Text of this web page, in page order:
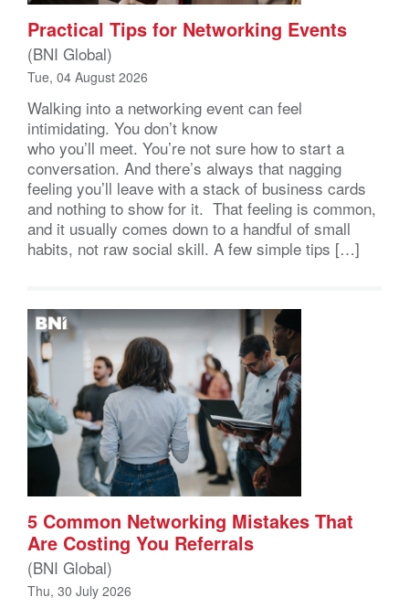
Practical Tips for Networking Events
(BNI Global)
Tue, 04 August 2026
Walking into a networking event can feel
intimidating. You don’t know
who you’ll meet. You’re not sure how to start a
conversation. And there’s always that nagging
feeling you’ll leave with a stack of business cards
and nothing to show for it. That feeling is common,
and it usually comes down to a handful of small
habits, not raw social skill. A few simple tips […]
5 Common Networking Mistakes That
Are Costing You Referrals
(BNI Global)
Thu, 30 July 2026